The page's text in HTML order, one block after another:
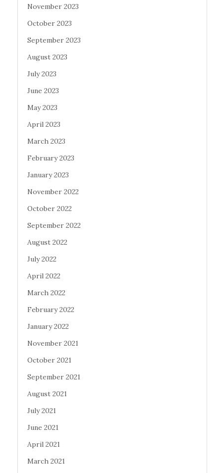
November 2023
October 2023
September 2023
August 2023
July 2023
June 2023
May 2023
April 2023
March 2023
February 2023
January 2023
November 2022
October 2022
September 2022
August 2022
July 2022
April 2022
March 2022
February 2022
January 2022
November 2021
October 2021
September 2021
August 2021
July 2021
June 2021
April 2021
March 2021